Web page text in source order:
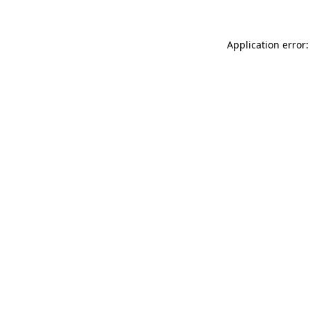
Application